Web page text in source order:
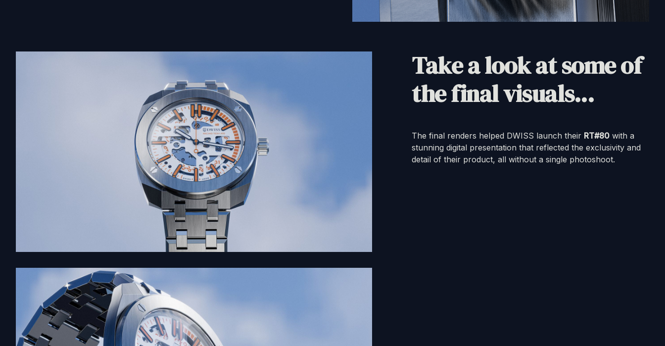
Take a look at some of
the final visuals...
The final renders helped DWISS launch their RT#80 with a
stunning digital presentation that reflected the exclusivity and
detail of their product, all without a single photoshoot.